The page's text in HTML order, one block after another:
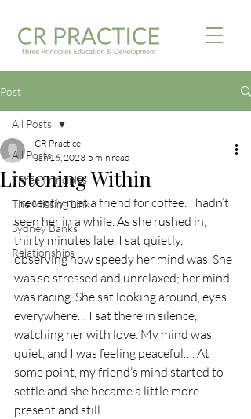
Post
All Posts
Three Principles
The Missing Link
Sydney Banks
Relationships
All Posts
Listening Within
CR Practice
Jan 16, 2023 5 min read
I recently met a friend for coffee. I hadn’t
seen her in a while. As she rushed in,
thirty minutes late, I sat quietly,
observing how speedy her mind was. She
was so stressed and unrelaxed; her mind
was racing. She sat looking around, eyes
everywhere… I sat there in silence,
watching her with love. My mind was
quiet, and I was feeling peaceful…. At
some point, my friend’s mind started to
settle and she became a little more
present and still.